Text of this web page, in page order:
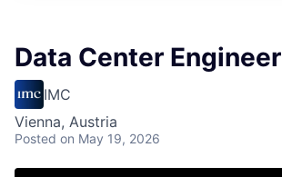
Data Center Engineer
IMC
Vienna, Austria
Posted on May 19, 2026